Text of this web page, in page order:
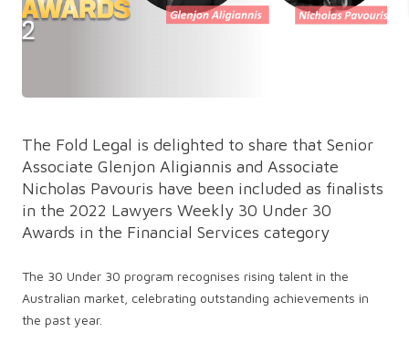
The Fold Legal is delighted to share that Senior
Associate Glenjon Aligiannis and Associate
Nicholas Pavouris have been included as finalists
in the 2022 Lawyers Weekly 30 Under 30
Awards in the Financial Services category
The 30 Under 30 program recognises rising talent in the
Australian market, celebrating outstanding achievements in
the past year.